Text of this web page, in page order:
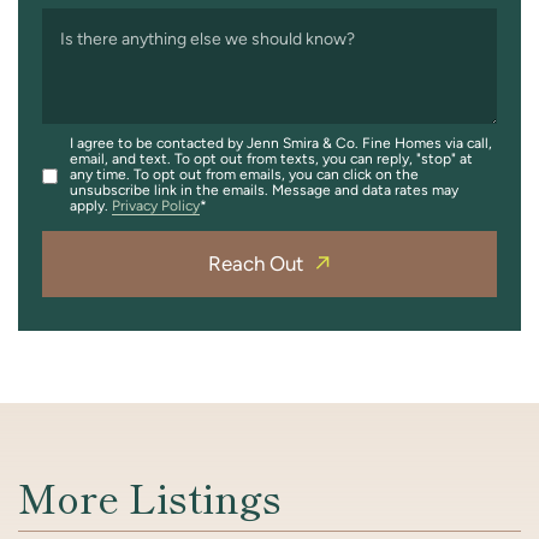
Is there anything else we should know?
I agree to be contacted by Jenn Smira & Co. Fine Homes via call,
email, and text. To opt out from texts, you can reply, "stop" at
any time. To opt out from emails, you can click on the
unsubscribe link in the emails. Message and data rates may
apply. Privacy Policy
Reach Out
More Listings